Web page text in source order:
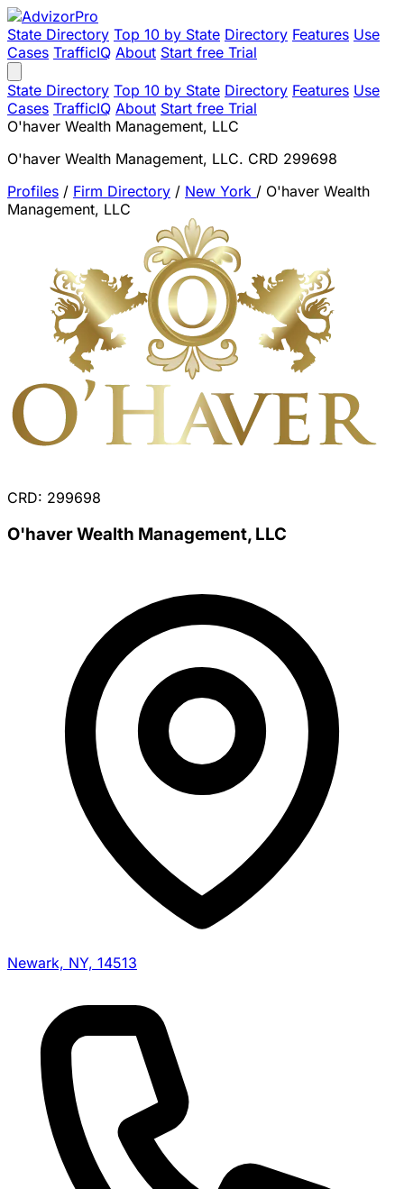
State Directory Top 10 by State Directory Features Use
Cases TrafficIQ About Start free Trial
State Directory Top 10 by State Directory Features Use
Cases TrafficIQ About Start free Trial
O'haver Wealth Management, LLC
O'haver Wealth Management, LLC. CRD 299698
Profiles / Firm Directory / New York / O'haver Wealth
Management, LLC
CRD: 299698
O'haver Wealth Management, LLC
Newark, NY, 14513